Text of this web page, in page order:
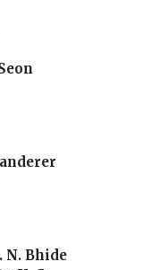
N. Bhide